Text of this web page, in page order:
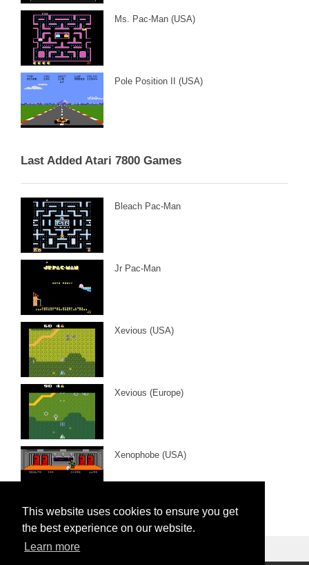
This website uses cookies to ensure you get
the best experience on our website.
Learn more
Ms. Pac-Man (USA)
Pole Position II (USA)
Last Added Atari 7800 Games
Bleach Pac-Man
Jr Pac-Man
Xevious (USA)
Xevious (Europe)
Xenophobe (USA)